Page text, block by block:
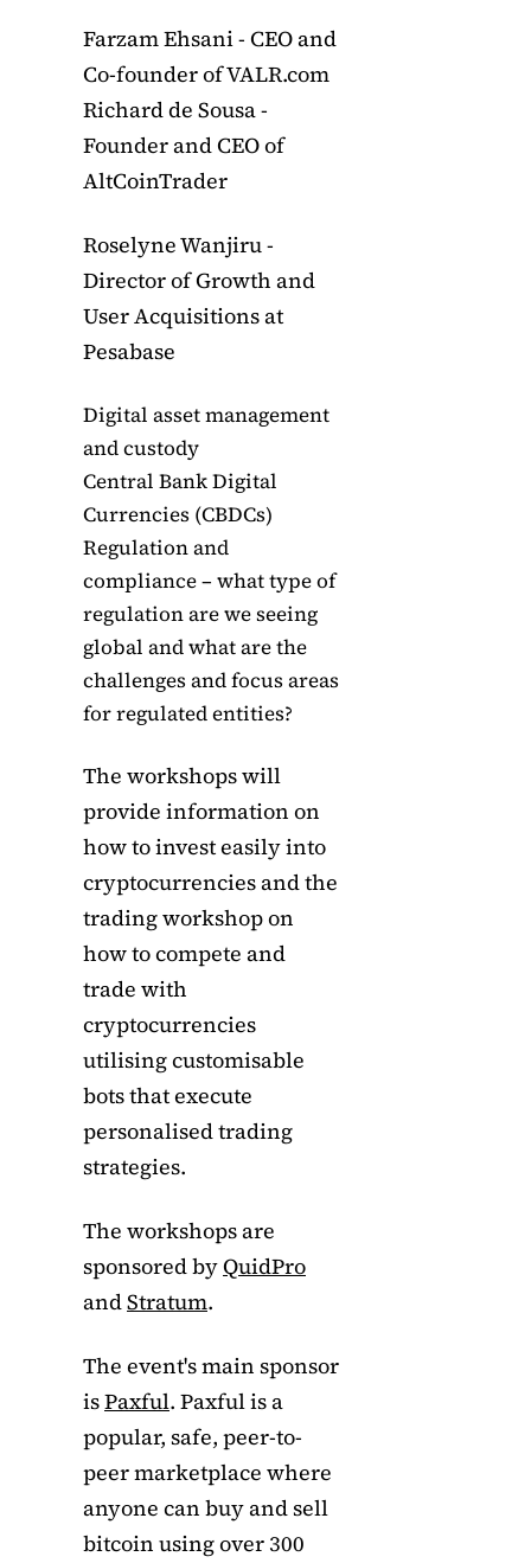
Farzam Ehsani - CEO and
Co-founder of VALR.com
Richard de Sousa -
Founder and CEO of
AltCoinTrader
Roselyne Wanjiru -
Director of Growth and
User Acquisitions at
Pesabase
Digital asset management
and custody
Central Bank Digital
Currencies (CBDCs)
Regulation and
compliance – what type of
regulation are we seeing
global and what are the
challenges and focus areas
for regulated entities?
The workshops will
provide information on
how to invest easily into
cryptocurrencies and the
trading workshop on
how to compete and
trade with
cryptocurrencies
utilising customisable
bots that execute
personalised trading
strategies.
The workshops are
sponsored byQuidPro
andStratum.
The event's main sponsor
isPaxful. Paxful is a
popular, safe, peer-to-
peer marketplace where
anyone can buy and sell
bitcoin using over 300